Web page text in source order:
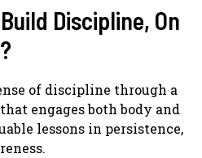
Discipline, On
of discipline through a
engages both body and
lessons in persistence,